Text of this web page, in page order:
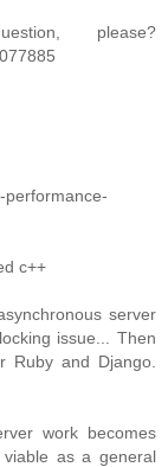
please?
performance-
c++
server
issue... Then
Ruby and Django.
work becomes
as a general